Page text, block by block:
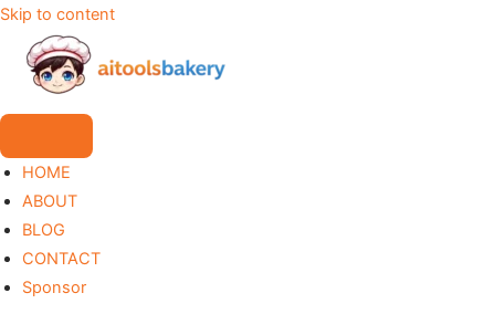
Skip to content
HOME
ABOUT
BLOG
CONTACT
Sponsor